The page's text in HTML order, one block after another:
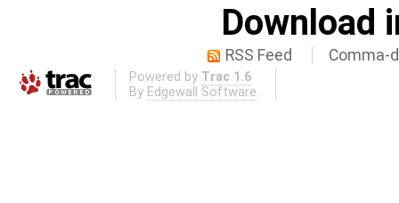
Download
RSS Feed Comma-
Powered by Trac 1.6
By Edgewall Software .